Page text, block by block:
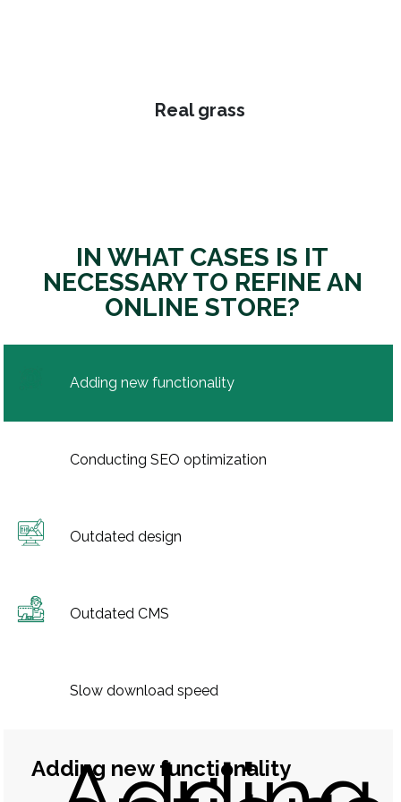
Real grass
IN WHAT CASES IS IT
NECESSARY TO REFINE AN
ONLINE STORE?
Adding new functionality
Conducting SEO optimization
Outdated design
Outdated CMS
Slow download speed
Adding new functionality